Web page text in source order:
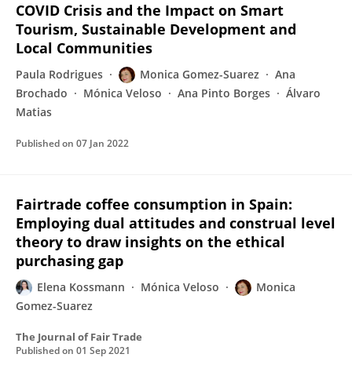
COVID Crisis and the Impact on Smart
Tourism, Sustainable Development and
Local Communities
Paula Rodrigues Monica Gomez-Suarez
Ana
Brochado
Mónica Veloso Ana Pinto Borges
Álvaro
Matias
Published on 07 Jan 2022
Fairtrade coffee consumption in Spain:
Employing dual attitudes and construal level
theory to draw insights on the ethical
purchasing gap
Elena Kossmann Mónica Veloso
Monica
Gomez-Suarez
The Journal of Fair Trade
Published on 01 Sep 2021